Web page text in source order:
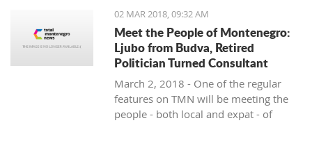
the Prime Minister of Montenegro, Mr
Dusko Markovic, announced a plan
that should stimulate the economy of
Montenegro and provide new jobs,
investments and competitiveness on
the global market.
02 MAR 2018, 09:32 AM
Meet the People of Montenegro:
Ljubo from Budva, Retired
Politician Turned Consultant
March 2, 2018 - One of the regular
features on TMN will be meeting the
people - both local and expat - of